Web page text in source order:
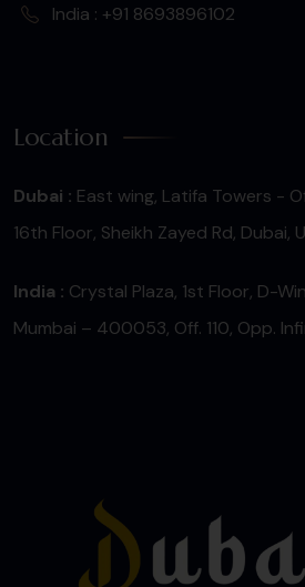
India : +91 8693896102
Location
Dubai : East wing, Latifa Towers -
16th Floor, Sheikh Zayed Rd, Dubai,
India : Crystal Plaza, 1st Floor, D-
Mumbai – 400053, Off. 110, Opp.